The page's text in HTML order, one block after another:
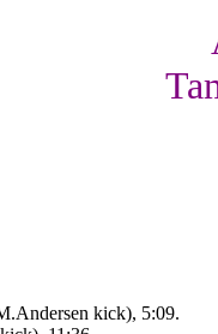
kick), 5:09.